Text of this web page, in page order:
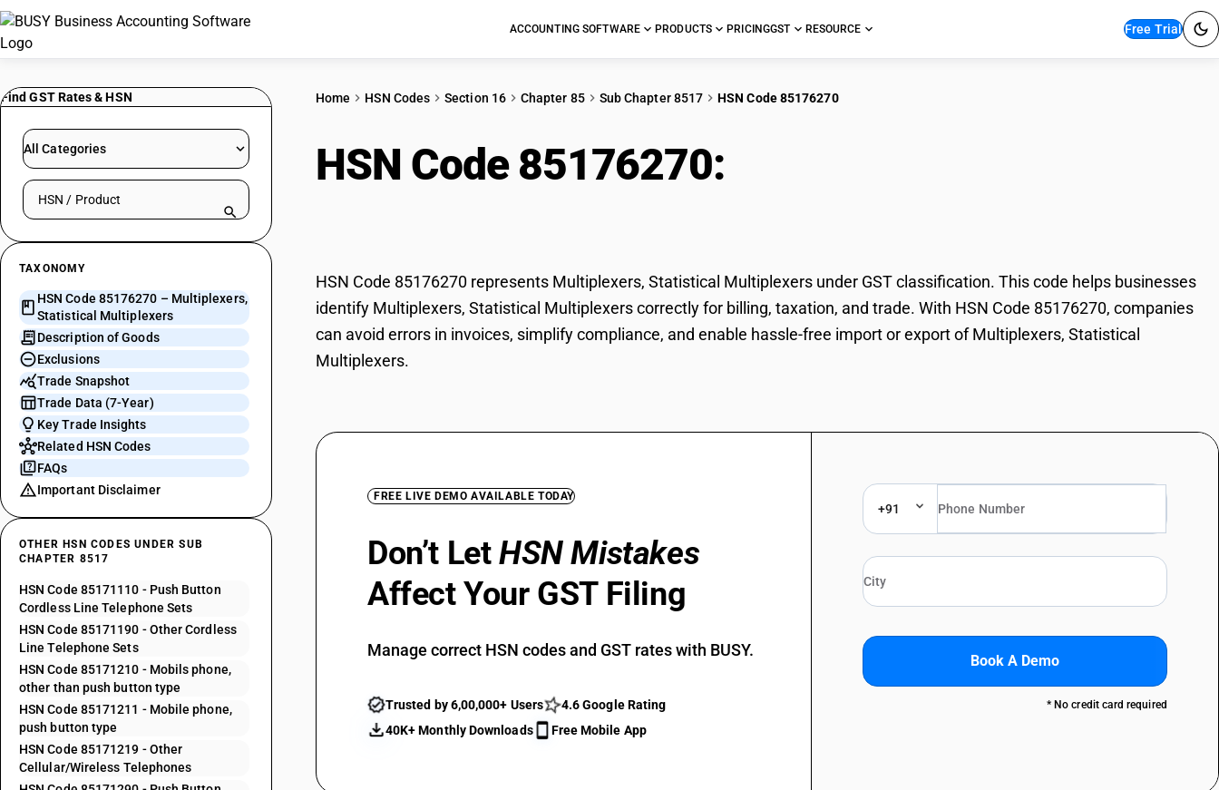
ACCOUNTING SOFTWARE PRODUCTS PRICINGGST RESOURCE Free Trial
Find GST Rates & HSN
All Categories
Search HSN by code or product name
TAXONOMY
HSN Code 85176270 – Multiplexers,
Statistical Multiplexers
Description of Goods
Exclusions
Trade Snapshot
Trade Data (7-Year)
Key Trade Insights
Related HSN Codes
FAQs
Important Disclaimer
OTHER HSN CODES UNDER SUB
CHAPTER 8517
HSN Code 85171110 - Push Button
Cordless Line Telephone Sets
HSN Code 85171190 - Other Cordless
Line Telephone Sets
HSN Code 85171210 - Mobils phone,
other than push button type
HSN Code 85171211 - Mobile phone,
push button type
HSN Code 85171219 - Other
Cellular/Wireless Telephones
Home HSN Codes Section 16 Chapter 85 Sub Chapter 8517 HSN Code 85176270
HSN Code 85176270:
HSN Code 85176270 represents Multiplexers, Statistical Multiplexers under GST classification. This code helps businesses
identify Multiplexers, Statistical Multiplexers correctly for billing, taxation, and trade. With HSN Code 85176270, companies
can avoid errors in invoices, simplify compliance, and enable hassle-free import or export of Multiplexers, Statistical
Multiplexers.
FREE LIVE DEMO AVAILABLE TODAY
Don’t LetHSN Mistakes
Affect Your GST Filing
Manage correct HSN codes and GST rates with BUSY.
Trusted by 6,00,000+ Users
4.6 Google Rating
40K+ Monthly Downloads
Free Mobile App
+91
Book A Demo
* No credit card required